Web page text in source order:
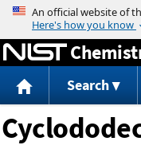
Search